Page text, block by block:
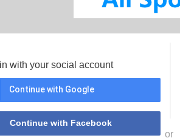
with your social account
Continue with Google
Continue with Facebook
or